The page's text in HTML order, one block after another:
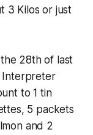
3 Kilos or just
28th of last
Interpreter
to 1 tin
5 packets
and 2